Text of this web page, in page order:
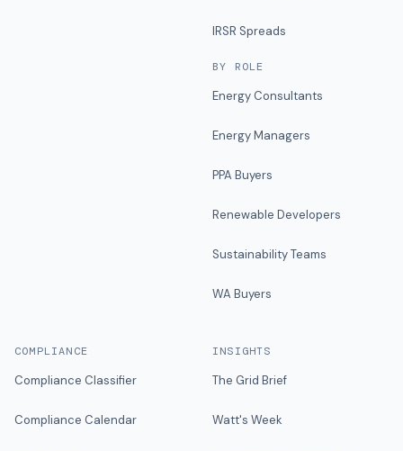
IRSR Spreads
BY ROLE
Energy Consultants
Energy Managers
PPA Buyers
Renewable Developers
Sustainability Teams
WA Buyers
COMPLIANCE
Compliance Classifier
Compliance Calendar
INSIGHTS
The Grid Brief
Watt's Week